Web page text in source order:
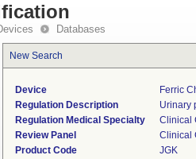
Databases
New Search
Device
Ferric
Regulation Description
Urinary
Regulation Medical Specialty
Clinical
Review Panel
Clinical
Product Code
JGK